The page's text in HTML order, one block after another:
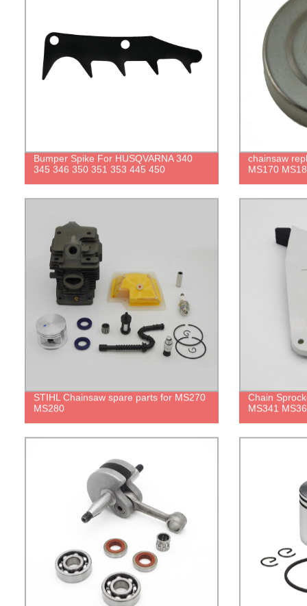
Bumper Spike For HUSQVARNA 340
345 346 350 351 353 445 450
chainsaw
MS170
STIHL Chainsaw spare parts for MS270
MS280
Chain
MS341